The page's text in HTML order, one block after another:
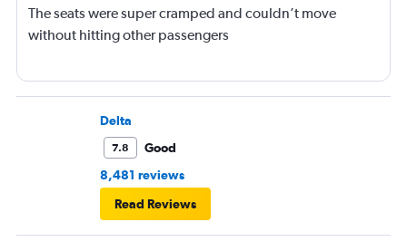
The seats were super cramped and couldn’t move
without hitting other passengers
Delta
7.8
Good
8,481 reviews
Read Reviews